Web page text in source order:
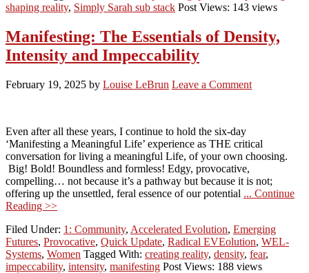
shaping reality, Simply Sarah sub stack Post Views: 143 views
Manifesting: The Essentials of Density,
Intensity and Impeccability
February 19, 2025 by Louise LeBrun Leave a Comment
Even after all these years, I continue to hold the six-day
‘Manifesting a Meaningful Life’ experience as THE critical
conversation for living a meaningful Life, of your own choosing.
Big! Bold! Boundless and formless! Edgy, provocative,
compelling… not because it’s a pathway but because it is not;
offering up the unsettled, feral essence of our potential ... Continue
Reading >>
Filed Under: 1: Community, Accelerated Evolution, Emerging
Futures, Provocative, Quick Update, Radical EVEolution, WEL-
Systems, Women Tagged With: creating reality, density, fear,
impeccability, intensity, manifesting Post Views: 188 views